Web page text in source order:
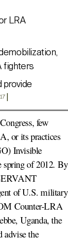
LRA
fighters
provide
17
few
or its practices
Invisible
spring of 2012. By
of U.S. military
Counter-LRA
Uganda, the
advise the